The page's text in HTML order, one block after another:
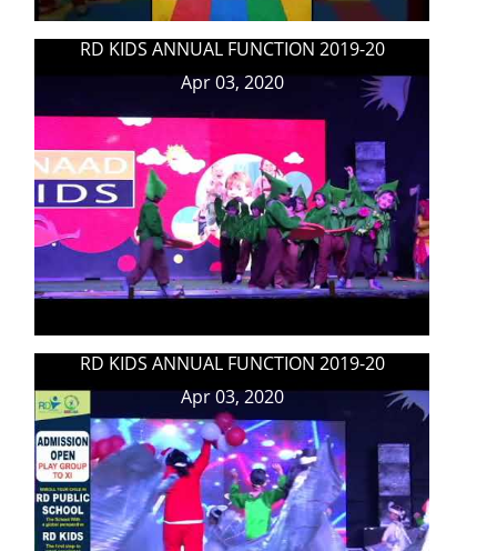
RD KIDS ANNUAL FUNCTION 2019-20
Apr 03, 2020
RD KIDS ANNUAL FUNCTION 2019-20
Apr 03, 2020